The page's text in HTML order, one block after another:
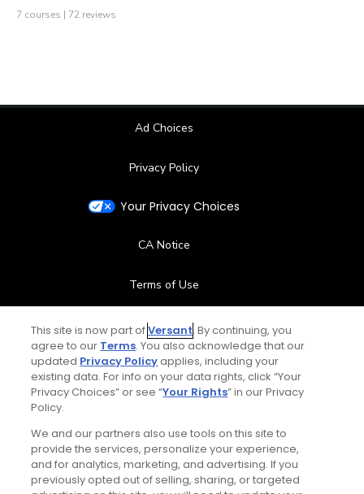
7 courses | 72 reviews
Ad Choices
Privacy Policy
Your Privacy Choices
CA Notice
Terms of Use
Contact Us
FAQ
Special Offers
Stay Connected
This site is now part ofVersant. By continuing, you
agree to our Terms. You also acknowledge that our
updated Privacy Policyapplies, including your
existing data. For info on your data rights, click “Your
Privacy Choices” or see “Your Rights” in our Privacy
Policy.
We and our partners also use tools on this site to
provide the services, personalize your experience,
and for analytics, marketing, and advertising. If you
previously opted out of selling, sharing, or targeted